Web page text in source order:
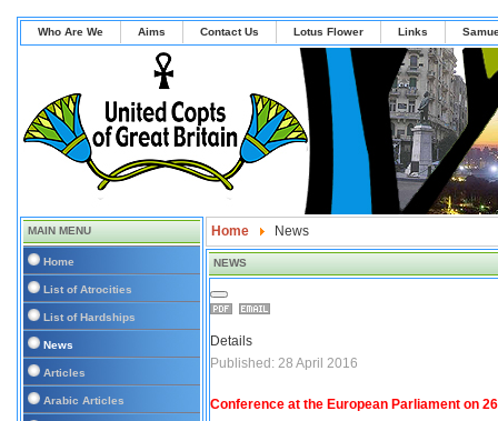
Who Are We Aims Contact Us Lotus Flower Links
MAIN MENU
Home
List of Atrocities
List of Hardships
News
Articles
Arabic Articles
Home News
NEWS
Details
Published: 28 April 2016
Conference at the European Parliament on